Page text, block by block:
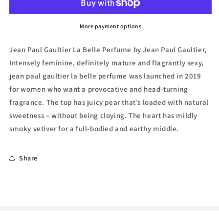
Belle
Parfum
Jean
Paul
Gaultier
Belle
Eau
Parfum
Jean
Paul
Gaultier
More payment options
Jean Paul Gaultier La Belle Perfume by Jean Paul Gaultier,
Intensely feminine, definitely mature and flagrantly sexy,
jean paul gaultier la belle perfume was launched in 2019
for women who want a provocative and head-turning
fragrance. The top has juicy pear that’s loaded with natural
sweetness – without being cloying. The heart has mildly
smoky vetiver for a full-bodied and earthy middle.
Share